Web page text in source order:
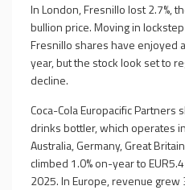
In London, Fresnillo lost 2.7%,
bullion price. Moving in
Fresnillo shares have enjoyed
year, but the stock look set to
decline.
Coca-Cola Europacific Partners
drinks bottler, which operates
Australia, Germany, Great
climbed 1.0% on-year to
2025. In Europe, revenue grew